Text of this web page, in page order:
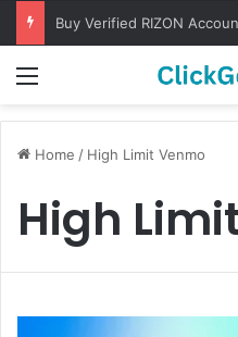
Buy Verified RIZON
Home / High Limit Venmo
High